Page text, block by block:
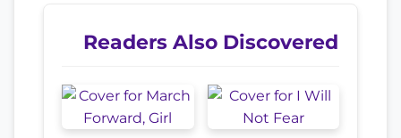
Readers Also Discovered